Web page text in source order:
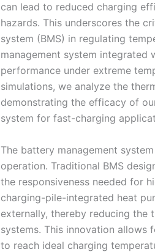
can lead to reduced charging
hazards. This underscores the
system (BMS) in regulating
management system integrated
performance under extreme
simulations, we analyze the
demonstrating the efficacy of
system for fast-charging
The battery management
operation. Traditional BMS
the responsiveness needed for
charging-pile-integrated heat
externally, thereby reducing
systems. This innovation
to reach ideal charging